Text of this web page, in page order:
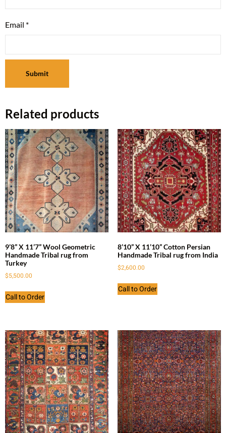
Email *
Related products
9’8” X 11’7” Wool Geometric
Handmade Tribal rug from
Turkey
$5,500.00
Call to Order
8’10” X 11’10” Cotton Persian
Handmade Tribal rug from India
$2,600.00
Call to Order